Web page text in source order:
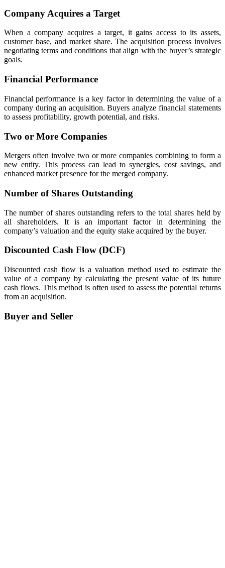
Company Acquires a Target
When a company acquires a target, it gains access to its assets,
customer base, and market share. The acquisition process involves
negotiating terms and conditions that align with the buyer’s strategic
goals.
Financial Performance
Financial performance is a key factor in determining the value of a
company during an acquisition. Buyers analyze financial statements
to assess profitability, growth potential, and risks.
Two or More Companies
Mergers often involve two or more companies combining to form a
new entity. This process can lead to synergies, cost savings, and
enhanced market presence for the merged company.
Number of Shares Outstanding
The number of shares outstanding refers to the total shares held by
all shareholders. It is an important factor in determining the
company’s valuation and the equity stake acquired by the buyer.
Discounted Cash Flow (DCF)
Discounted cash flow is a valuation method used to estimate the
value of a company by calculating the present value of its future
cash flows. This method is often used to assess the potential returns
from an acquisition.
Buyer and Seller